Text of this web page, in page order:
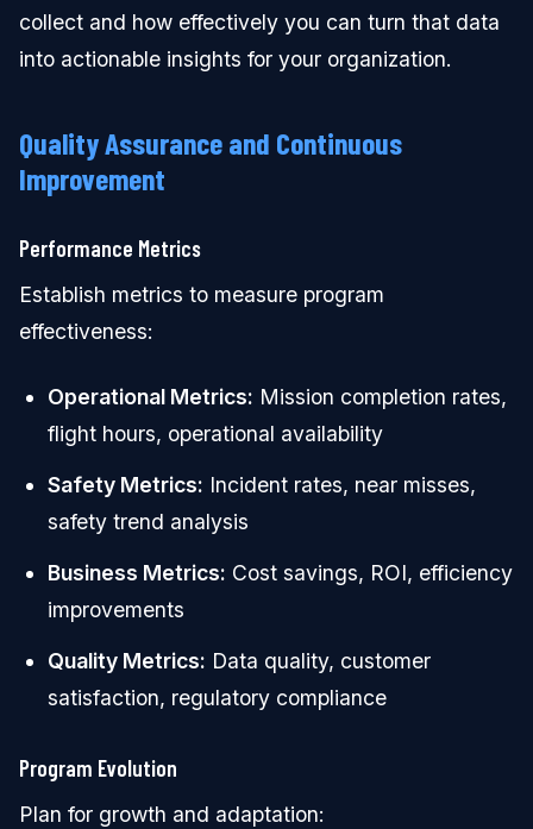
collect and how effectively you can turn that data
into actionable insights for your organization.
Quality Assurance and Continuous
Improvement
Performance Metrics
Establish metrics to measure program
effectiveness:
Operational Metrics: Mission completion rates,
flight hours, operational availability
Safety Metrics: Incident rates, near misses,
safety trend analysis
Business Metrics: Cost savings, ROI, efficiency
improvements
Quality Metrics: Data quality, customer
satisfaction, regulatory compliance
Program Evolution
Plan for growth and adaptation: